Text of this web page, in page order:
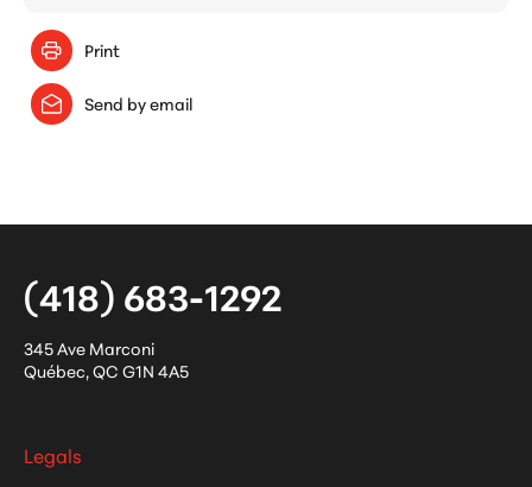
Print
Send by email
(418) 683-1292
345 Ave Marconi
Québec,QC G1N 4A5
Legals